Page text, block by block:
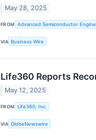
May 28, 2025
FROM Advanced Semiconductor
VIA Business Wire
Life360 Reports
May 12, 2025
FROM Life360, Inc.
VIA GlobeNewswire